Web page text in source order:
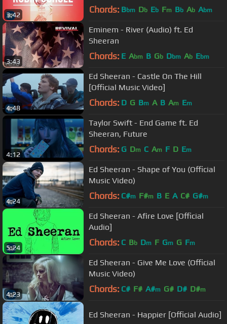
3:42 Chords: Bbm Db Eb Fm Bb Ab Abm
3:43
Eminem - River (Audio) ft. Ed
Sheeran
Chords: E Abm B Gb Dbm Ab Ebm
4:48
Ed Sheeran - Castle On The Hill
[Official Music Video]
Chords: D G Bm A B Am Em
4:12
Taylor Swift - End Game ft. Ed
Sheeran, Future
Chords: G Dm C Am F D Em
4:24
Ed Sheeran - Shape of You (Official
Music Video)
Chords: C#m F#m B E A C# G#m
5:24
Ed Sheeran - Afire Love [Official
Audio]
Chords: C Bb Dm F Gm G Fm
4:23
Ed Sheeran - Give Me Love (Official
Music Video)
Chords: C# F# A#m G# D# D#m
Ed Sheeran - Happier [Official Audio]